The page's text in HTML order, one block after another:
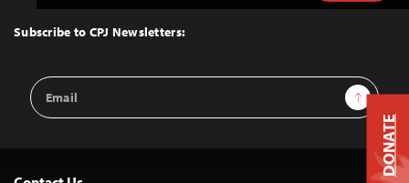
Top
Subscribe to CPJ Newsletters:
Email
Address
Sign Up
DONATE